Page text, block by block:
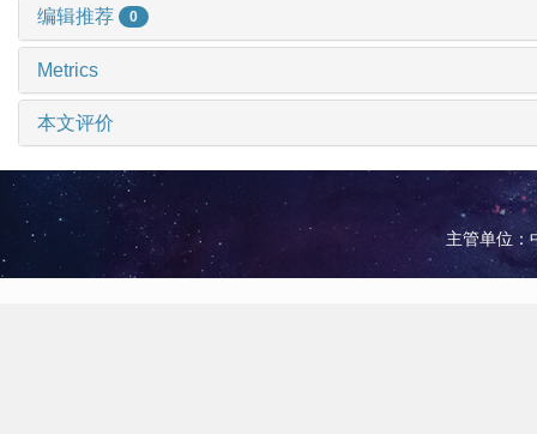
编辑推荐 0
Metrics
本文评价
主管单位：